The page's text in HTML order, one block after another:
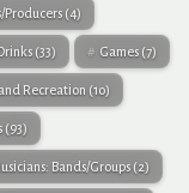
Producers (4)
(33) Games (7)
Recreation (10)
(93)
Bands/Groups (2)